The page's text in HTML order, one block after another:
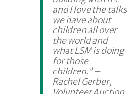
and I love the talks
we have about
children all over
the world and
what LSM is doing
for those
children.” –
Rachel Gerber,